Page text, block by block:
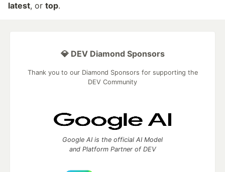
latest, or top.
💎 DEV Diamond Sponsors
Thank you to our Diamond Sponsors for supporting the
DEV Community
Google AI is the official AI Model
and Platform Partner of DEV